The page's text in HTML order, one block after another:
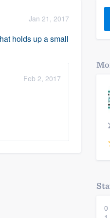
Jan 21, 2017
holds up a small
Feb 2, 2017
0